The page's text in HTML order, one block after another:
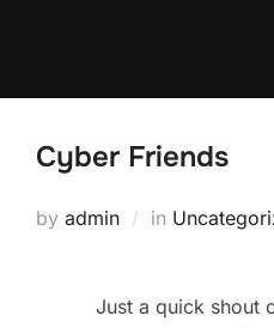
Cyber Friends
by admin in
Just a quick shout